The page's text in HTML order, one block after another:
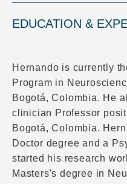
EDUCATION &
Hernando is currently
Program in
Bogotá, Colombia. He
clinician Professor
Bogotá, Colombia.
Doctor degree and a
started his research
Masters's degree in